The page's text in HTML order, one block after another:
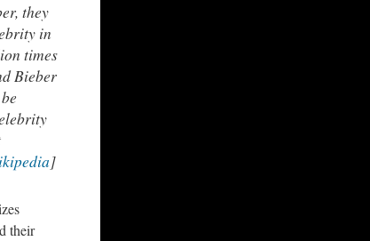
they
in
times
Bieber
]
their